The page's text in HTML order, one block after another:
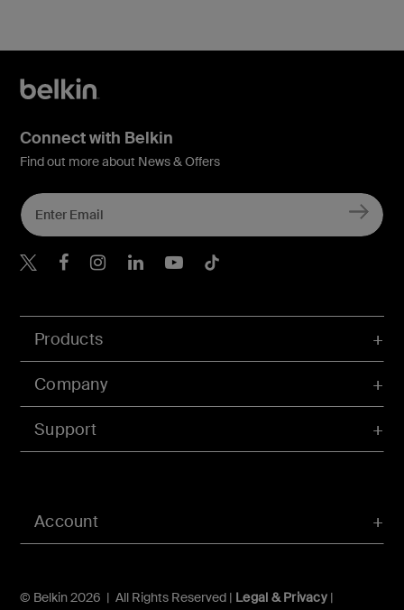
Account
Products
Company
Support
© Belkin 2026 | All Rights Reserved | Legal & Privacy|
Connect with Belkin
Find out more about News & Offers
Belkin X
Belkin Facebook
Belkin Instagram
Belkin LInkedIn
Belkin Youtube
Belkin TikTok